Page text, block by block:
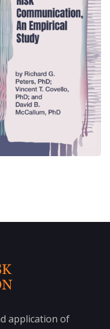
of Trust
in
Risk
Empirical
application of